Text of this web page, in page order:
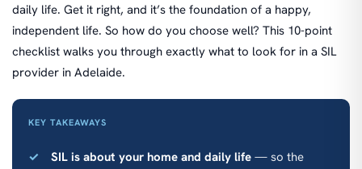
daily life. Get it right, and it’s the foundation of a happy,
independent life. So how do you choose well? This 10-point
checklist walks you through exactly what to look for in a SIL
provider in Adelaide.
KEY TAKEAWAYS
SIL is about your home and daily life — so the